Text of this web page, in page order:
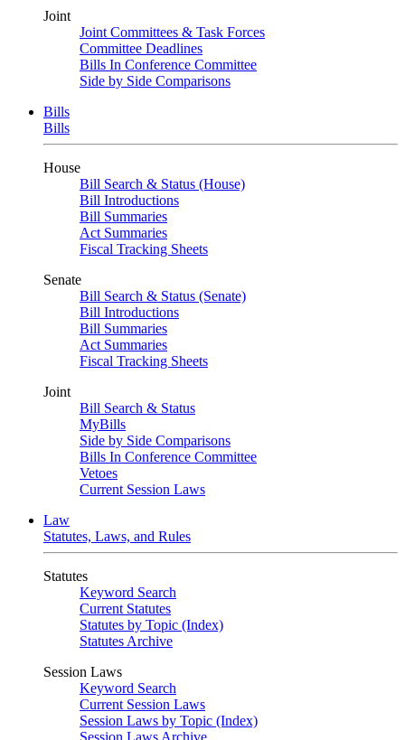
Joint
Joint Committees & Task Forces
Committee Deadlines
Bills In Conference Committee
Side by Side Comparisons
Bills
Bills
House
Bill Search & Status (House)
Bill Introductions
Bill Summaries
Act Summaries
Fiscal Tracking Sheets
Senate
Bill Search & Status (Senate)
Bill Introductions
Bill Summaries
Act Summaries
Fiscal Tracking Sheets
Joint
Bill Search & Status
MyBills
Side by Side Comparisons
Bills In Conference Committee
Vetoes
Current Session Laws
Law
Statutes, Laws, and Rules
Statutes
Keyword Search
Current Statutes
Statutes by Topic (Index)
Statutes Archive
Session Laws
Keyword Search
Current Session Laws
Session Laws by Topic (Index)
Session Laws Archive